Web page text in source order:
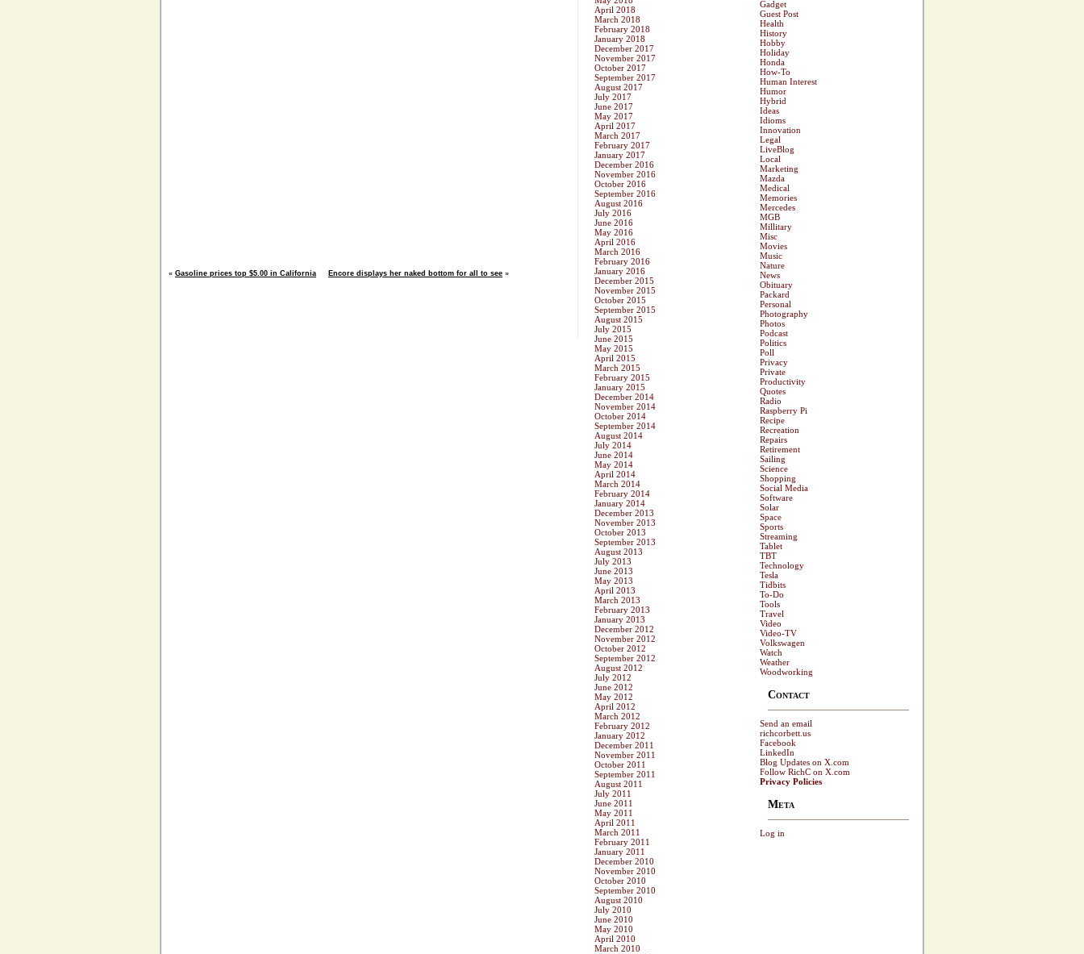
« Gasoline prices top $5.00 in California Encore displays her naked bottom for all to see »
April 2018
March 2018
February 2018
January 2018
December 2017
November 2017
October 2017
September 2017
August 2017
July 2017
June 2017
May 2017
April 2017
March 2017
February 2017
January 2017
December 2016
November 2016
October 2016
September 2016
August 2016
July 2016
June 2016
May 2016
April 2016
March 2016
February 2016
January 2016
December 2015
November 2015
October 2015
September 2015
August 2015
July 2015
June 2015
May 2015
April 2015
March 2015
February 2015
January 2015
December 2014
November 2014
October 2014
September 2014
August 2014
July 2014
June 2014
May 2014
April 2014
March 2014
February 2014
January 2014
December 2013
November 2013
October 2013
September 2013
August 2013
July 2013
June 2013
May 2013
April 2013
March 2013
February 2013
January 2013
December 2012
November 2012
October 2012
September 2012
August 2012
July 2012
June 2012
May 2012
April 2012
March 2012
February 2012
January 2012
December 2011
November 2011
October 2011
September 2011
August 2011
July 2011
June 2011
May 2011
April 2011
March 2011
February 2011
January 2011
December 2010
November 2010
October 2010
September 2010
August 2010
July 2010
June 2010
May 2010
April 2010
March 2010
Gadget
Guest Post
Health
History
Hobby
Holiday
Honda
How-To
Human Interest
Humor
Hybrid
Ideas
Idioms
Innovation
Legal
LiveBlog
Local
Marketing
Mazda
Medical
Memories
Mercedes
MGB
Millitary
Misc
Movies
Music
Nature
News
Obituary
Packard
Personal
Photography
Photos
Podcast
Politics
Poll
Privacy
Private
Productivity
Quotes
Radio
Raspberry Pi
Recipe
Recreation
Repairs
Retirement
Sailing
Science
Shopping
Social Media
Software
Solar
Space
Sports
Streaming
Tablet
TBT
Technology
Tesla
Tidbits
To-Do
Tools
Travel
Video
Video-TV
Volkswagen
Watch
Weather
Woodworking
Contact
Send an email
richcorbett.us
Facebook
LinkedIn
Blog Updates on X.com
Follow RichC on X.com
Privacy Policies
Meta
Log in